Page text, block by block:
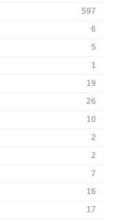
597
6
5
1
19
26
10
2
2
7
16
17